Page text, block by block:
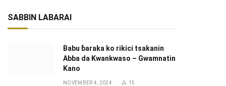
SABBIN LABARAI
Babu ɓaraka ko rikici tsakanin
Abba da Kwankwaso – Gwamnatin
Kano
NOVEMBER 4, 2024 15